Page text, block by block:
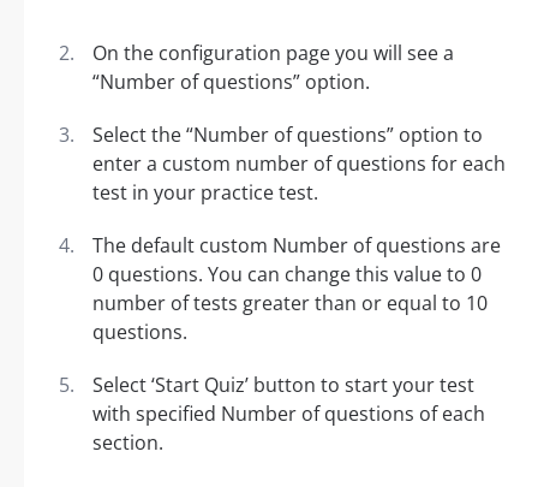
On the configuration page you will see a
“Number of questions” option.
Select the “Number of questions” option to
enter a custom number of questions for each
test in your practice test.
The default custom Number of questions are
0 questions. You can change this value to 0
number of tests greater than or equal to 10
questions.
Select ‘Start Quiz’ button to start your test
with specified Number of questions of each
section.